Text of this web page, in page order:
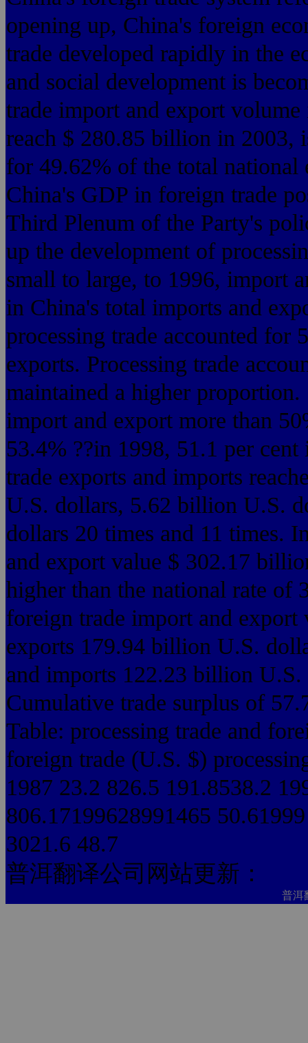
opening up, China's foreign
trade developed rapidly in the
and social development is
trade import and export
reach $ 280.85 billion in 2003,
for 49.62% of the total national
China's GDP in foreign trade
Third Plenum of the Party's
up the development of
small to large, to 1996, import
in China's total imports and
processing trade accounted for
exports. Processing trade
maintained a higher
import and export more than
53.4% ??in 1998, 51.1 per
trade exports and imports
U.S. dollars, 5.62 billion U.S.
dollars 20 times and 11 times.
and export value $ 302.17
higher than the national rate of
foreign trade import and
exports 179.94 billion U.S.
and imports 122.23 billion
Cumulative trade surplus of
Table: processing trade and
foreign trade (U.S. $)
1987 23.2 826.5 191.8538.2
806.17199628991465
3021.6 48.7
普洱翻译公司网站更新：
普洱